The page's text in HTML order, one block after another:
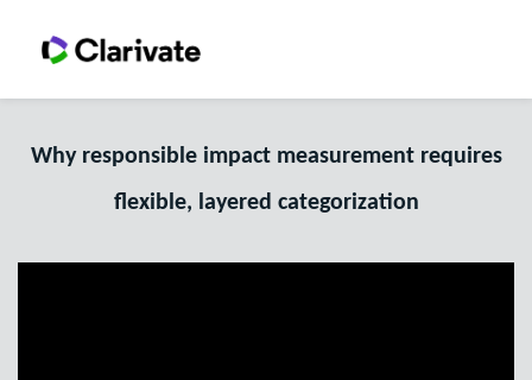
Why responsible impact measurement requires
flexible, layered categorization